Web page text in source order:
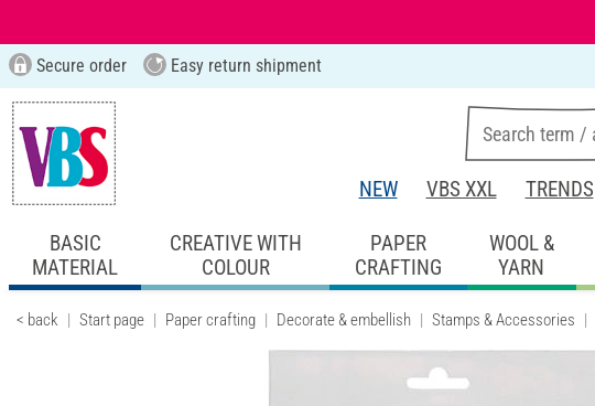
Secure order Easy return shipment
NEW VBS XXL TRENDS
BASIC
MATERIAL
CREATIVE WITH
COLOUR
PAPER
CRAFTING
WOOL &
YARN
< back Start page Paper crafting Decorate & embellish Stamps & Accessories